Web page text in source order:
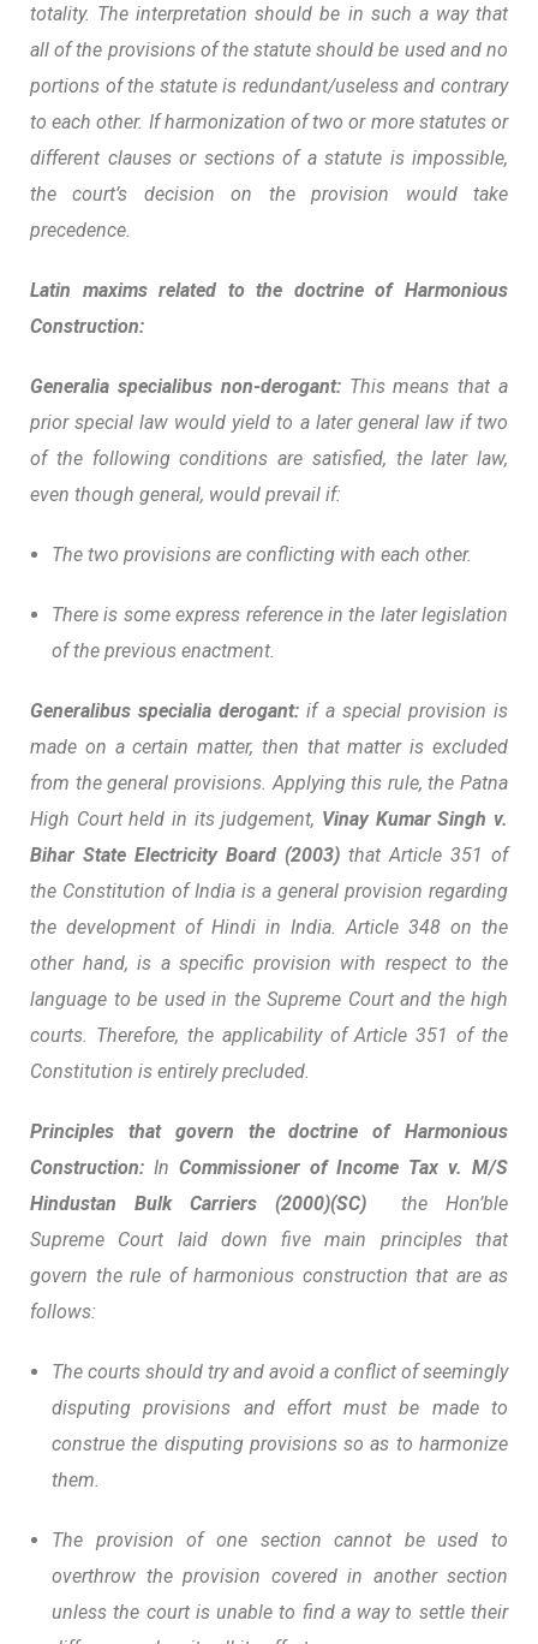
totality. The interpretation should be in such a way that
all of the provisions of the statute should be used and no
portions of the statute is redundant/useless and contrary
to each other. If harmonization of two or more statutes or
different clauses or sections of a statute is impossible,
the court’s decision on the provision would take
precedence.
Latin maxims related to the doctrine of Harmonious
Construction:
Generalia specialibus non-derogant:This means that a
prior special law would yield to a later general law if two
of the following conditions are satisfied, the later law,
even though general, would prevail if:
The two provisions are conflicting with each other.
There is some express reference in the later legislation
of the previous enactment.
Generalibus specialia derogant:if a special provision is
made on a certain matter, then that matter is excluded
from the general provisions. Applying this rule, the Patna
High Court held in its judgement, Vinay Kumar Singh v.
Bihar State Electricity Board (2003) that Article 351 of
the Constitution of India is a general provision regarding
the development of Hindi in India. Article 348 on the
other hand, is a specific provision with respect to the
language to be used in the Supreme Court and the high
courts. Therefore, the applicability of Article 351 of the
Constitution is entirely precluded.
Principles that govern the doctrine of Harmonious
Construction: In Commissioner of Income Tax v. M/S
Hindustan Bulk Carriers (2000)(SC)
the Hon’ble
Supreme Court laid down five main principles that
govern the rule of harmonious construction that are as
follows:
The courts should try and avoid a conflict of seemingly
disputing provisions and effort must be made to
construe the disputing provisions so as to harmonize
them.
The provision of one section cannot be used to
overthrow the provision covered in another section
unless the court is unable to find a way to settle their